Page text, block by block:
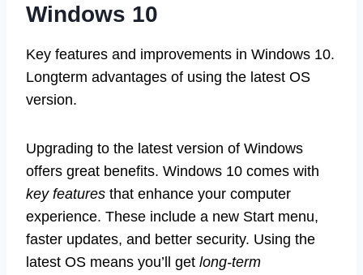
Windows 10
Key features and improvements in Windows 10.
Longterm advantages of using the latest OS
version.
Upgrading to the latest version of Windows
offers great benefits. Windows 10 comes with
key features that enhance your computer
experience. These include a new Start menu,
faster updates, and better security. Using the
latest OS means you’ll get long-term